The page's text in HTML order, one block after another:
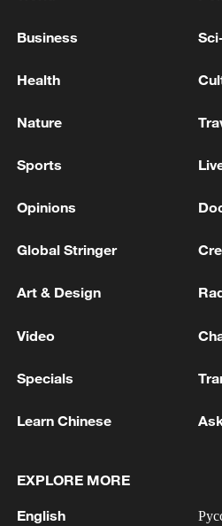
FOR RUSSIA TO RAISE
China's Nio marks 10 years in
MORE FROM CGTN
1 boosting tourism
2 Niger road accident death
Business
Health
Nature
Sports
Opinions
Global Stringer
Art & Design
Video
Specials
Learn Chinese
EXPLORE MORE
English